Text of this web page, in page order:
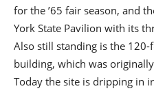
for the ’65 fair season, and
York State Pavilion with its
Also still standing is the
building, which was
Today the site is dripping in